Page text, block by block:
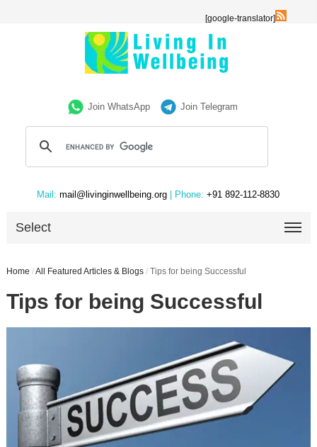
[google-translator]
Join WhatsApp Join Telegram
Mail: mail@livinginwellbeing.org | Phone: +91 892-112-8830
Select
Home /All Featured Articles & Blogs / Tips for being Successful
Tips for being Successful